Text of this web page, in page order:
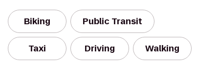
Biking Public Transit
Taxi Driving Walking